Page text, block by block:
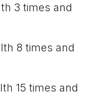
3 times and
8 times and
15 times and